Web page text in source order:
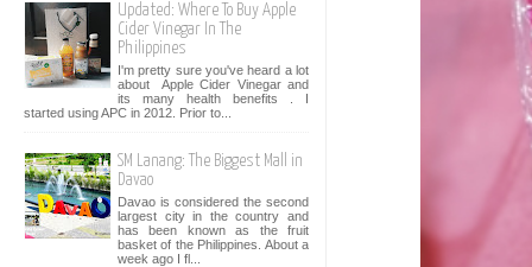
Updated: Where To Buy Apple
Cider Vinegar In The
Philippines
I'm pretty sure you've heard a lot
about Apple Cider Vinegar and
its many health benefits . I
started using APC in 2012. Prior to...
SM Lanang: The Biggest Mall in
Davao
Davao is considered the second
largest city in the country and
has been known as the fruit
basket of the Philippines. About a
week ago I fl...